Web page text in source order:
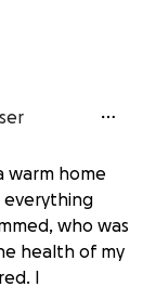
warm home
everything
who was
health of my
I